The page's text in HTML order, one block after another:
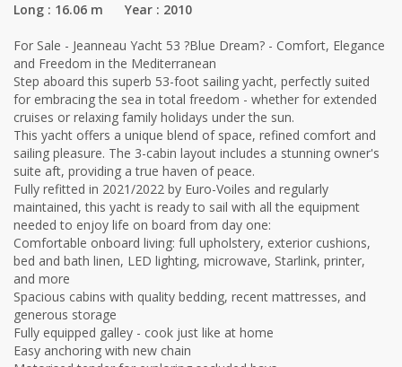
Long : 16.06 m Year : 2010
For Sale - Jeanneau Yacht 53 ?Blue Dream? - Comfort, Elegance
and Freedom in the Mediterranean
Step aboard this superb 53-foot sailing yacht, perfectly suited
for embracing the sea in total freedom - whether for extended
cruises or relaxing family holidays under the sun.
This yacht offers a unique blend of space, refined comfort and
sailing pleasure. The 3-cabin layout includes a stunning owner's
suite aft, providing a true haven of peace.
Fully refitted in 2021/2022 by Euro-Voiles and regularly
maintained, this yacht is ready to sail with all the equipment
needed to enjoy life on board from day one:
Comfortable onboard living: full upholstery, exterior cushions,
bed and bath linen, LED lighting, microwave, Starlink, printer,
and more
Spacious cabins with quality bedding, recent mattresses, and
generous storage
Fully equipped galley - cook just like at home
Easy anchoring with new chain